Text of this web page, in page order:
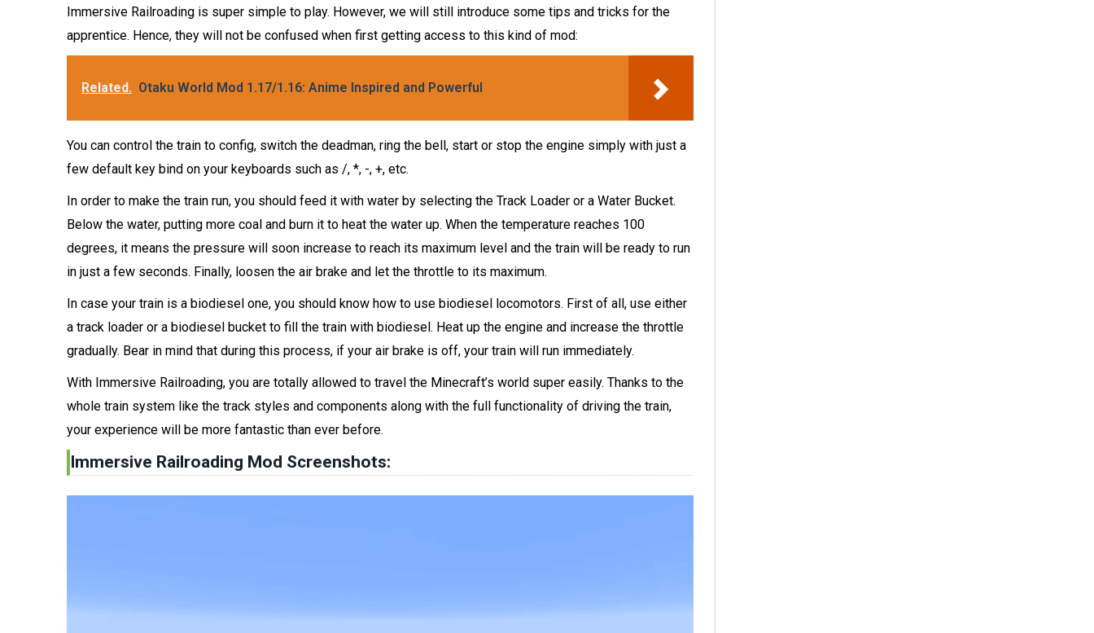
Immersive Railroading is super simple to play. However, we will still introduce some tips and tricks for the
apprentice. Hence, they will not be confused when first getting access to this kind of mod:
Related. Otaku World Mod 1.17/1.16: Anime Inspired and Powerful
You can control the train to config, switch the deadman, ring the bell, start or stop the engine simply with just a
few default key bind on your keyboards such as /, *, -, +, etc.
In order to make the train run, you should feed it with water by selecting the Track Loader or a Water Bucket.
Below the water, putting more coal and burn it to heat the water up. When the temperature reaches 100
degrees, it means the pressure will soon increase to reach its maximum level and the train will be ready to run
in just a few seconds. Finally, loosen the air brake and let the throttle to its maximum.
In case your train is a biodiesel one, you should know how to use biodiesel locomotors. First of all, use either
a track loader or a biodiesel bucket to fill the train with biodiesel. Heat up the engine and increase the throttle
gradually. Bear in mind that during this process, if your air brake is off, your train will run immediately.
With Immersive Railroading, you are totally allowed to travel the Minecraft’s world super easily. Thanks to the
whole train system like the track styles and components along with the full functionality of driving the train,
your experience will be more fantastic than ever before.
Immersive Railroading Mod Screenshots: